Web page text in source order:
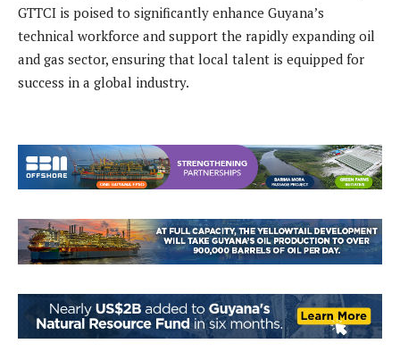
GTTCI is poised to significantly enhance Guyana’s
technical workforce and support the rapidly expanding oil
and gas sector, ensuring that local talent is equipped for
success in a global industry.